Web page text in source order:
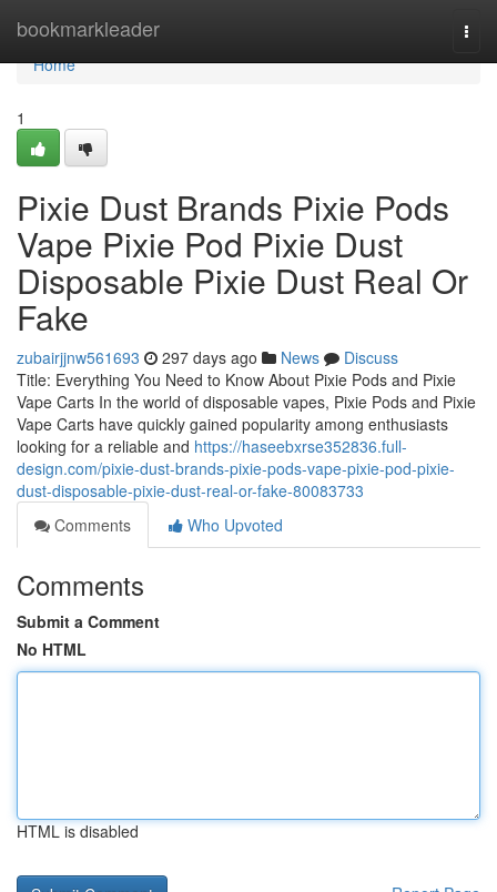
bookmarkleader
Home
Home
1
Pixie Dust Brands Pixie Pods
Vape Pixie Pod Pixie Dust
Disposable Pixie Dust Real Or
Fake
zubairjjnw561693 297 days ago News
Discuss
Title: Everything You Need to Know About Pixie Pods and Pixie
Vape Carts In the world of disposable vapes, Pixie Pods and Pixie
Vape Carts have quickly gained popularity among enthusiasts
looking for a reliable and https://haseebxrse352836.full-
design.com/pixie-dust-brands-pixie-pods-vape-pixie-pod-pixie-
dust-disposable-pixie-dust-real-or-fake-80083733
Comments
Who Upvoted
Comments
Submit a Comment
No HTML
HTML is disabled